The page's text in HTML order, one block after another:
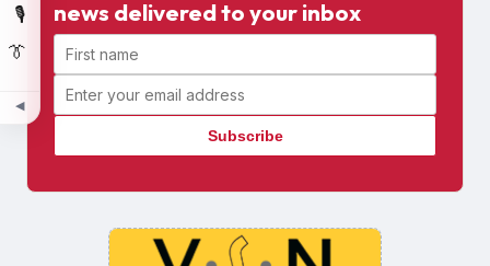
🎙️
👔
◀
news delivered to your inbox
First name
Email address